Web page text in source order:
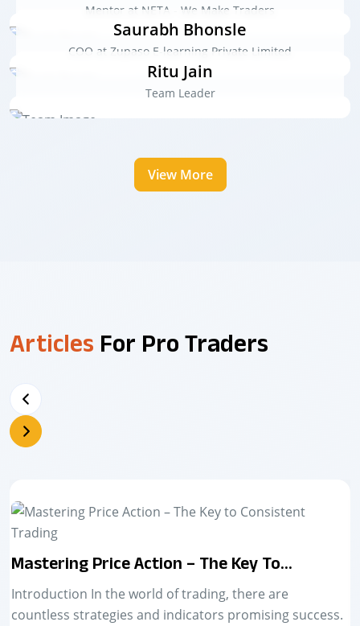
Mentor at NETA - We Make Traders
Saurabh Bhonsle
COO at Zupaso E-learning Private Limited
Ritu Jain
Team Leader
View More
Articles For Pro Traders
The Power Of Live Market Training In
Trading Success
Introduction The stock market is a dynamic and ever-
changing space. For aspiring traders, learning
theoretical concepts is just the first step. The real